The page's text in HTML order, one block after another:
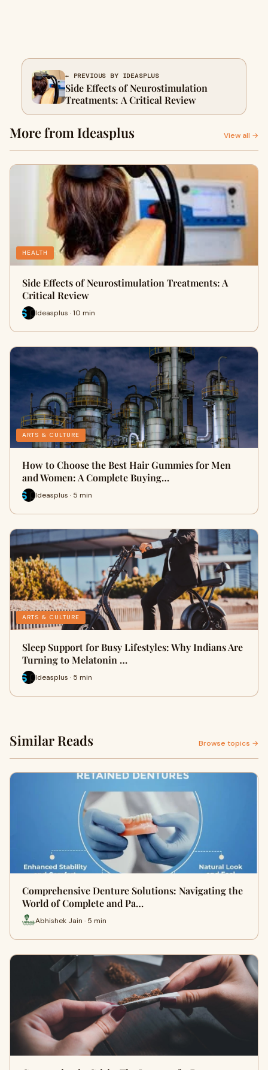
← PREVIOUS BY IDEASPLUS
Side Effects of Neurostimulation
Treatments: A Critical Review
More from Ideasplus View all →
HEALTH
Side Effects of Neurostimulation Treatments: A
Critical Review
Ideasplus · 10 min
ARTS & CULTURE
How to Choose the Best Hair Gummies for Men
and Women: A Complete Buying…
Ideasplus · 5 min
ARTS & CULTURE
Sleep Support for Busy Lifestyles: Why Indians Are
Turning to Melatonin …
Ideasplus · 5 min
Similar Reads Browse topics →
Comprehensive Denture Solutions: Navigating the
World of Complete and Pa…
Abhishek Jain · 5 min